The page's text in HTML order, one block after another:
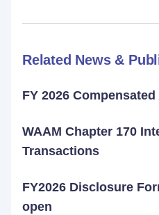
Related News &
FY 2026
WAAM Chapter 170
Transactions
FY2026 Disclosure
open